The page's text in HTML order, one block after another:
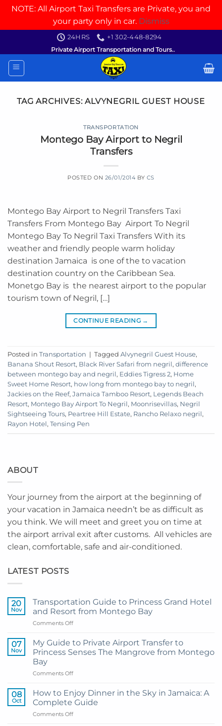
NOTE: All Airport Taxi Transfers are Private, you and
your party only in car. Dismiss
content
24HRS
+1 302-448-8294
Private Airport Transportation and Tours..
TAG ARCHIVES:ALVYNEGRIL GUEST HOUSE
TRANSPORTATION
Montego Bay Airport to Negril
Transfers
POSTED ON 26/01/2014 BY CS
Montego Bay Airport to Negril Transfers Taxi
Transfers From Montego Bay Airport To Negril
Montego Bay To Negril Taxi Transfers With its
weather and friendly people warm holiday
destination Jamaica is one of the to vacation
destination country on the Caribbean Sea.
Monetgo Bay is the nearest airport to the popular
tourism town of Negril, […]
CONTINUE READING →
Posted in Transportation | Tagged Alvynegril Guest House,
Banana Shout Resort, Black River Safari from negril , difference
between montego bay and negril , Eddies Tigress 2, Home
Sweet Home Resort, how long from montego bay to negril ,
Jackies on the Reef, Jamaica Tamboo Resort, Legends Beach
Resort, Montego Bay Airport To Negril , Moonrisevillas, Negril
Sightseeing Tours, Peartree Hill Estate, Rancho Relaxo negril ,
Rayon Hotel , Tensing Pen
ABOUT
Your journey from the airport at the beginning of
your vacation in Jamaica needn’t be as difficult as
you think. We will meet and greet you on time at
the airport arrival exit after customs. All vehicles are
clean, comfortable, safe and air-conditioned.
LATEST POSTS
20
Nov
Transportation Guide to Princess Grand Hotel
and Resort from Montego Bay
Comments Offon
Guide
to
Princess
Hotel
Resort
from
Montego
Bay
07
Nov
My Guide to Private Airport Transfer to
Princess Senses The Mangrove from Montego
Bay
Comments Offon
Guide
to
Private
Airport
08
Oct
How to Enjoy Dinner in the Sky in Jamaica: A
Complete Guide
Comments Offon